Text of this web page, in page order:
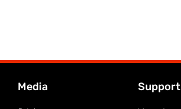
Media Support